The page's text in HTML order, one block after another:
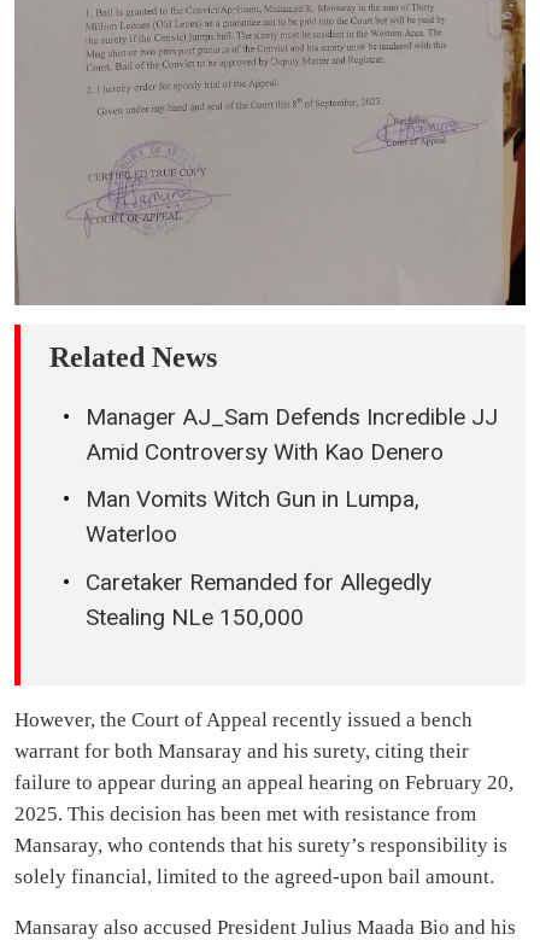
Related News
Manager AJ_Sam Defends Incredible JJ
Amid Controversy With Kao Denero
Man Vomits Witch Gun in Lumpa,
Waterloo
Caretaker Remanded for Allegedly
Stealing NLe 150,000
However, the Court of Appeal recently issued a bench
warrant for both Mansaray and his surety, citing their
failure to appear during an appeal hearing on February 20,
2025. This decision has been met with resistance from
Mansaray, who contends that his surety’s responsibility is
solely financial, limited to the agreed-upon bail amount.
Mansaray also accused President Julius Maada Bio and his